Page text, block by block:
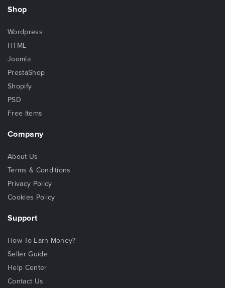
Shop
Wordpress
HTML
Joomla
PrestaShop
Shopify
PSD
Free Items
Company
About Us
Terms & Conditions
Privacy Policy
Cookies Policy
Support
How To Earn Money?
Seller Guide
Help Center
Contact Us